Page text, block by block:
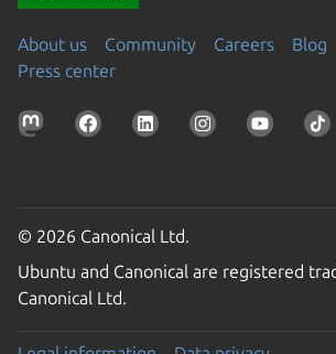
About us Community Careers Blog
Press center
© 2026 Canonical Ltd.
Ubuntu and Canonical are registered
Canonical Ltd.